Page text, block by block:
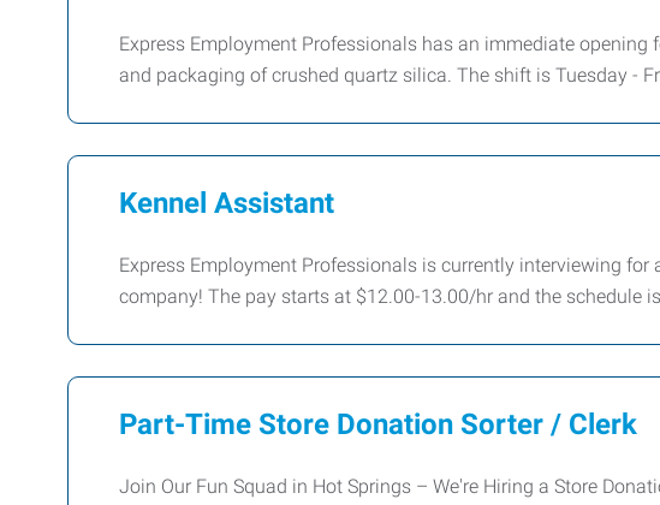
Express Employment Professionals has an immediate opening
and packaging of crushed quartz silica. The shift is Tuesday -
Kennel Assistant
Express Employment Professionals is currently interviewing
company! The pay starts at $12.00-13.00/hr and the schedule
Part-Time Store Donation Sorter / Clerk
Join Our Fun Squad in Hot Springs – We're Hiring a Store